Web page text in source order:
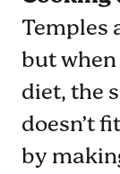
Temples
but
diet, the
doesn’t
by